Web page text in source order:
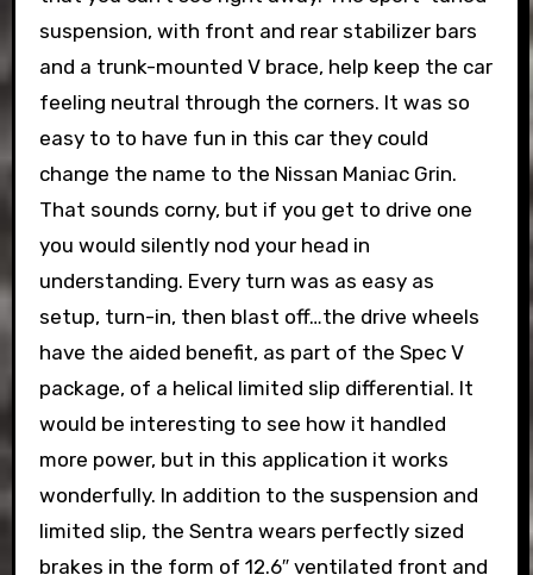
suspension, with front and rear stabilizer bars
and a trunk-mounted V brace, help keep the car
feeling neutral through the corners. It was so
easy to to have fun in this car they could
change the name to the Nissan Maniac Grin.
That sounds corny, but if you get to drive one
you would silently nod your head in
understanding. Every turn was as easy as
setup, turn-in, then blast off…the drive wheels
have the aided benefit, as part of the Spec V
package, of a helical limited slip differential. It
would be interesting to see how it handled
more power, but in this application it works
wonderfully. In addition to the suspension and
limited slip, the Sentra wears perfectly sized
brakes in the form of 12.6″ ventilated front and